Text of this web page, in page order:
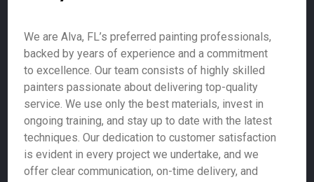
We are Alva, FL’s preferred painting professionals,
backed by years of experience and a commitment
to excellence. Our team consists of highly skilled
painters passionate about delivering top-quality
service. We use only the best materials, invest in
ongoing training, and stay up to date with the latest
techniques. Our dedication to customer satisfaction
is evident in every project we undertake, and we
offer clear communication, on-time delivery, and